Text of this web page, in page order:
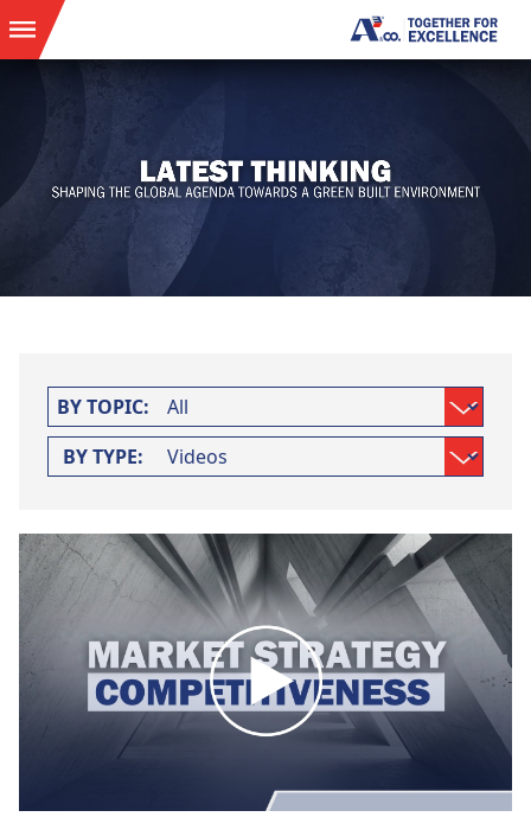
BY TOPIC:
BY TYPE: